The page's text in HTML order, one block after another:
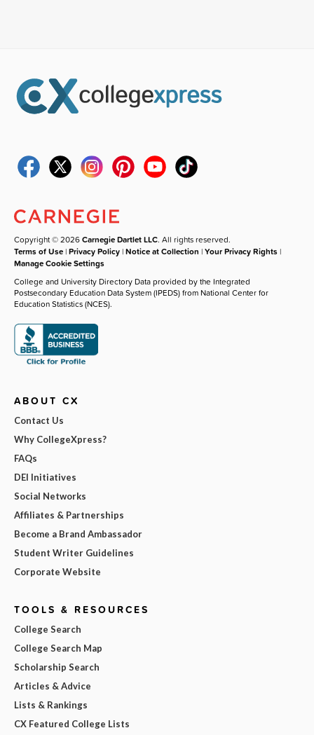
Copyright © 2026Carnegie Dartlet LLC. All rights reserved.
Terms of Use |Privacy Policy |Notice at Collection |Your Privacy Rights |
Manage Cookie Settings
College and University Directory Data provided by the Integrated
Postsecondary Education Data System (IPEDS) from National Center for
Education Statistics (NCES).
ABOUT CX
Contact Us
Why CollegeXpress?
FAQs
DEI Initiatives
Social Networks
Affiliates & Partnerships
Become a Brand Ambassador
Student Writer Guidelines
Corporate Website
TOOLS & RESOURCES
College Search
College Search Map
Scholarship Search
Articles & Advice
Lists & Rankings
CX Featured College Lists